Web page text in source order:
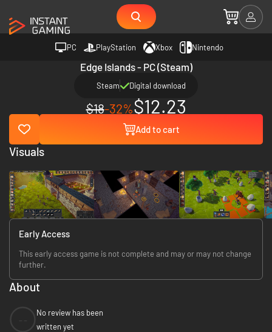
PC PlayStation Xbox Nintendo
Edge Islands - PC (Steam)
Steam Digital download
$18-32%$12.23
Add to cart
Early Access
This early access game is not complete and may or may not change
further.
About
No review has been
written yet
Visuals